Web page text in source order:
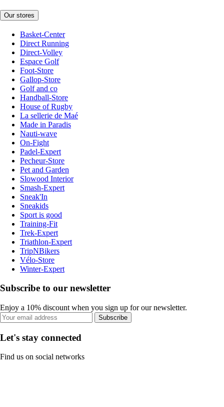
Our stores
Basket-Center
Direct Running
Direct-Volley
Espace Golf
Foot-Store
Gallop-Store
Golf and co
Handball-Store
House of Rugby
La sellerie de Maé
Made in Paradis
Nauti-wave
On-Fight
Padel-Expert
Pecheur-Store
Pet and Garden
Slowood Interior
Smash-Expert
Sneak'In
Sneakids
Sport is good
Training-Fit
Trek-Expert
Triathlon-Expert
TripNBikers
Vélo-Store
Winter-Expert
Subscribe to our newsletter
Enjoy a 10% discount when you sign up for our newsletter.
Subscribe
Let's stay connected
Find us on social networks